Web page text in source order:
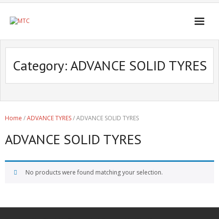
Category:ADVANCE SOLID TYRES
Home /ADVANCE TYRES/ ADVANCE SOLID TYRES
ADVANCE SOLID TYRES
No products were found matching your selection.